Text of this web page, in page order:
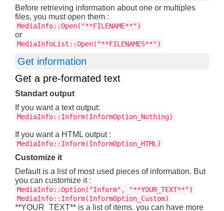
Before retrieving information about one or multiples
files, you must open them :
MediaInfo::Open("**FILENAME**")
or
MediaInfoList::Open("**FILENAMES**")
Get information
Get a pre-formated text
Standart output
If you want a text output:
MediaInfo::Inform(InformOption_Nothing)
If you want a HTML output :
MediaInfo::Inform(InformOption_HTML)
Customize it
Default is a list of most used pieces of information. But
you can customize it :
MediaInfo::Option("Inform", "**YOUR_TEXT**")
MediaInfo::Inform(InformOption_Custom)
**YOUR_TEXT** is a list of items. you can have more